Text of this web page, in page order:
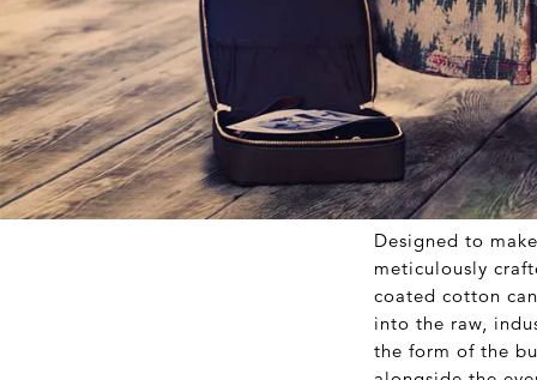
Designed to
meticulously
coated cotton
into the raw,
the form of the